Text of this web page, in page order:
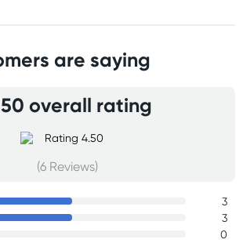
are saying
overall rating
(6 Reviews)
3
3
0